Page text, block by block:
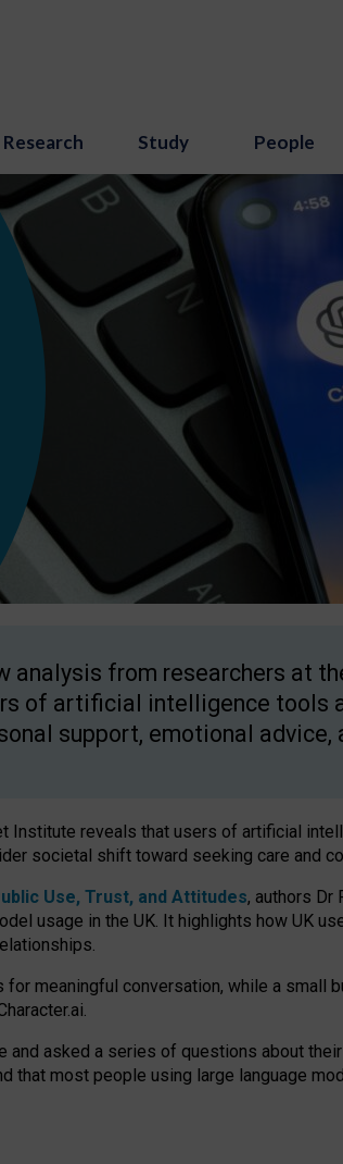
Research Study People
analysis from researchers at
of artificial intelligence tools
support, emotional advice,
Institute reveals that users of artificial
societal shift toward seeking care and
Use, Trust, and Attitudes, authors Dr
usage in the UK. It highlights how UK
meaningful conversation, while a small
and asked a series of questions about
that most people using large language